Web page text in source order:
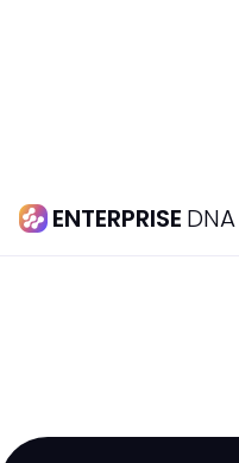
ENTERPRISE DNA